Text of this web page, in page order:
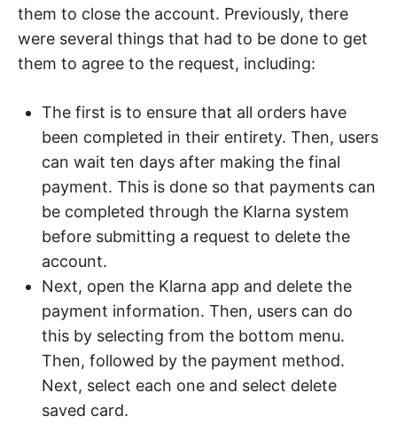
them to close the account. Previously, there
were several things that had to be done to get
them to agree to the request, including:
The first is to ensure that all orders have
been completed in their entirety. Then, users
can wait ten days after making the final
payment. This is done so that payments can
be completed through the Klarna system
before submitting a request to delete the
account.
Next, open the Klarna app and delete the
payment information. Then, users can do
this by selecting from the bottom menu.
Then, followed by the payment method.
Next, select each one and select delete
saved card.